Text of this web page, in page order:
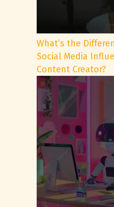
What’s the
Social Media
Content Creator?